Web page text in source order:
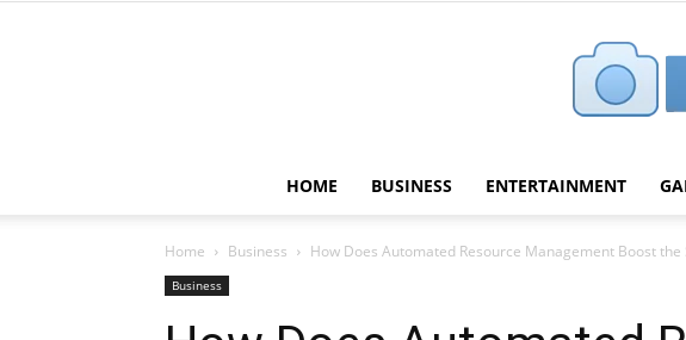
HOME BUSINESS ENTERTAINMENT
Home Business How Does Automated Resource Management Boost the
Business